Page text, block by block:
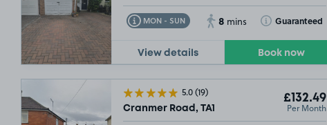
MON - SUN
Toggle Tooltip 8 mins Guaranteed
Toggle Tooltip
View details Book now
5.0(19)
Cranmer Road, TA1
£132.49
Per Month